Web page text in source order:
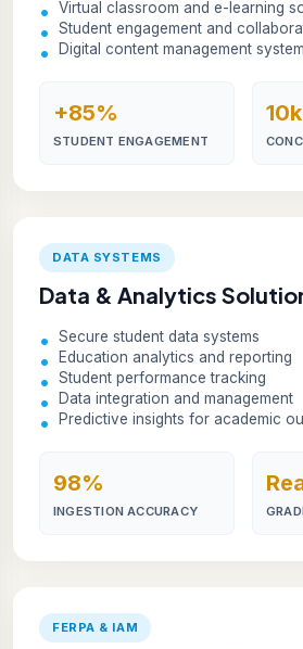
Virtual classroom and e-learning
Student engagement and
Digital content management
+85%
STUDENT ENGAGEMENT
DATA SYSTEMS
Data & Analytics
Secure student data systems
Education analytics and reporting
Student performance tracking
Data integration and management
Predictive insights for academic
98%
INGESTION ACCURACY
FERPA & IAM